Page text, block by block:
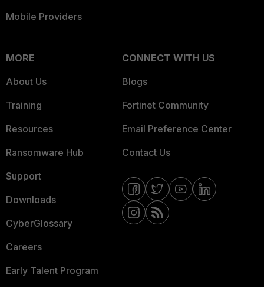
Mobile Providers
MORE
About Us
Training
Resources
Ransomware Hub
Support
Downloads
CyberGlossary
Careers
Early Talent Program
CONNECT WITH US
Blogs
Fortinet Community
Email Preference Center
Contact Us